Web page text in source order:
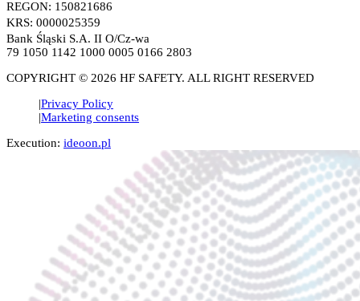
REGON: 150821686
KRS: 0000025359
Bank Śląski S.A. II O/Cz-wa
79 1050 1142 1000 0005 0166 2803
COPYRIGHT © 2026 HF SAFETY. ALL RIGHT RESERVED
Privacy Policy
Marketing consents
Execution: ideoon.pl